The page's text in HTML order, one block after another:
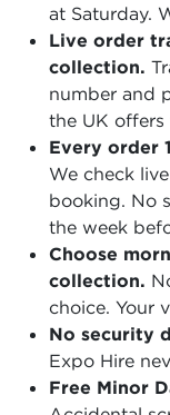
at Saturday.
Live order
collection.
number and
the UK
Every order
We check
booking. No
the week
Choose
collection.
choice. Your
No security
Expo Hire
Free Minor